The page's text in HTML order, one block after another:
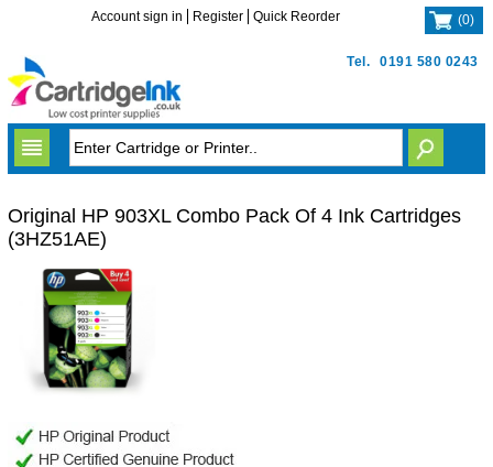
Tel. 0191 580 0243
Account sign in Register Quick Reorder (0)
Original HP 903XL Combo Pack Of 4 Ink Cartridges
(3HZ51AE)